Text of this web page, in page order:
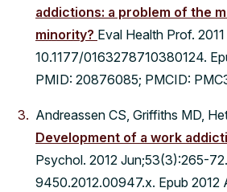
addictions: a problem of the
minority? Eval Health Prof.
10.1177/0163278710380124.
PMID: 20876085; PMCID:
Andreassen CS, Griffiths MD,
Development of a work
Psychol. 2012 Jun;53(3):265-
9450.2012.00947.x. Epub 2012